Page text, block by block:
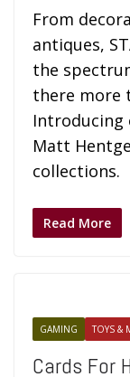
From
antiques,
the
there more
Introducing
Matt
collections.
Read More
GAMING TOYS &
Cards For